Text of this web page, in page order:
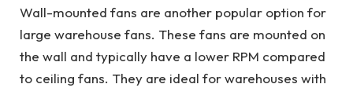
Wall-mounted fans are another popular option for
large warehouse fans. These fans are mounted on
the wall and typically have a lower RPM compared
to ceiling fans. They are ideal for warehouses with